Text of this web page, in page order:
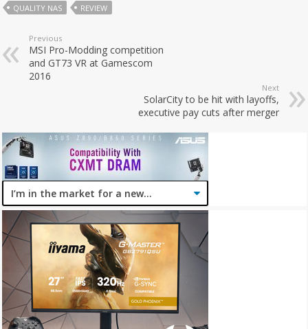
QUALITY NAS
REVIEW
Previous
MSI Pro-Modding competition
and GT73 VR at Gamescom
2016
Next
SolarCity to be hit with layoffs,
executive pay cuts after merger